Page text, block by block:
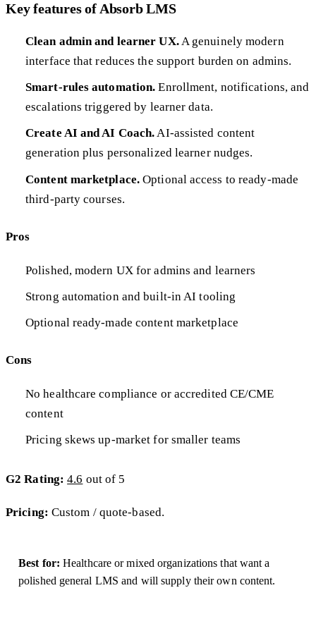
Key features of Absorb LMS
Clean admin and learner UX.A genuinely modern
interface that reduces the support burden on admins.
Smart-rules automation. Enrollment, notifications, and
escalations triggered by learner data.
Create AI and AI Coach.AI-assisted content
generation plus personalized learner nudges.
Content marketplace. Optional access to ready-made
third-party courses.
Pros
Polished, modern UX for admins and learners
Strong automation and built-in AI tooling
Optional ready-made content marketplace
Cons
No healthcare compliance or accredited CE/CME
content
Pricing skews up-market for smaller teams
G2 Rating: 4.6 out of 5
Pricing: Custom / quote-based.
Best for: Healthcare or mixed organizations that want a
polished general LMS and will supply their own content.